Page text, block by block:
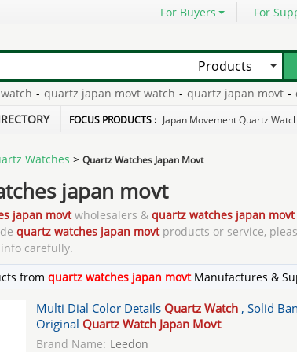
For Buyers For
Products
- quartz japan movt watch - quartz japan movt - quartz
FOCUS PRODUCTS : Japan Movement Quartz
Watches > Quartz Watches Japan Movt
japan movt
japan movtwholesalers & quartz watches japan movt
quartz watches japan movtproducts or service,
carefully.
from quartz watches japan movt Manufactures &
Multi Dial Color Details Quartz Watch, Solid
Original Quartz Watch Japan Movt
Brand Name: Leedon